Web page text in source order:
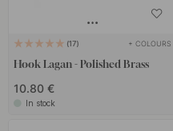
17 + COLOURS
Hook Lagan - Polished Brass
10.80 €
In stock